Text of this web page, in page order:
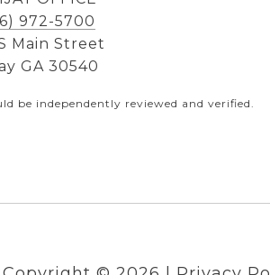
972-5700
S Main Street
GA 30540
be independently reviewed and verified.